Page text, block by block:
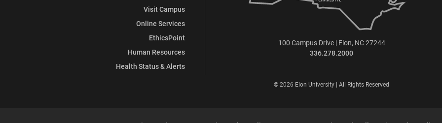
Visit Campus
Online Services
EthicsPoint
Human Resources
Health Status & Alerts
100 Campus Drive | Elon, NC 27244
336.278.2000
© 2026 Elon University | All Rights Reserved